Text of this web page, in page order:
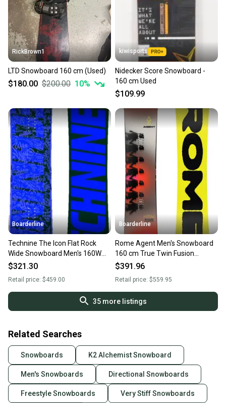
RickBrown1
LTD Snowboard 160 cm (Used)
$180.00 $200.00 10%
kiwisports
Nidecker Score Snowboard -
160 cm Used
$109.99
Boarderline
Technine The Icon Flat Rock
Wide Snowboard Men's 160W
cm All Mountain Twin New
$321.30
Retail price: $459.00
Boarderline
Rome Agent Men's Snowboard
160 cm True Twin Fusion
Camber All-Mountain New 2026
$391.96
Retail price: $559.95
35more listings
Related Searches
Snowboards K2 Alchemist Snowboard
Men's Snowboards Directional Snowboards
Freestyle Snowboards Very Stiff Snowboards